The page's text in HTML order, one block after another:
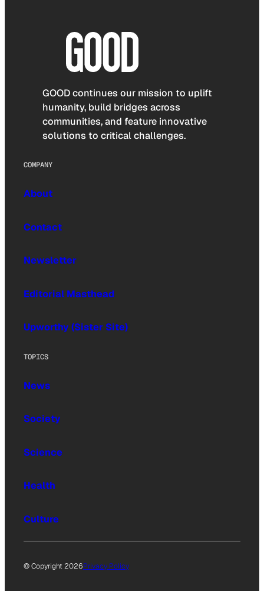
GOOD continues our mission to uplift
humanity, build bridges across
communities, and feature innovative
solutions to critical challenges.
COMPANY
About
Contact
Newsletter
Editorial Masthead
Upworthy (Sister Site)
TOPICS
News
Society
Science
Health
Culture
© Copyright 2026Privacy Policy